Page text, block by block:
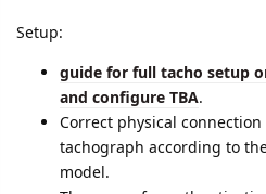
Setup:
guide for full tacho setup
and configure TBA.
Correct physical
tachograph according to
model.